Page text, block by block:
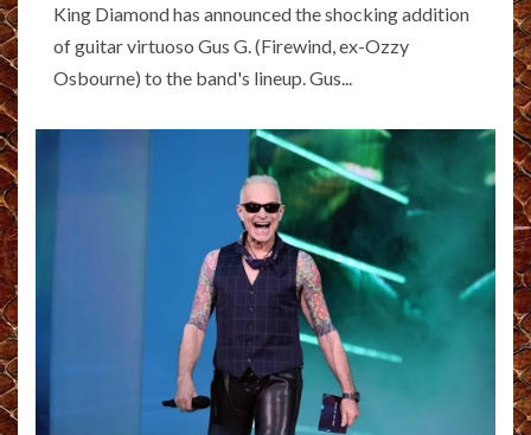
King Diamond has announced the shocking addition
of guitar virtuoso Gus G. (Firewind, ex-Ozzy
Osbourne) to the band's lineup. Gus...